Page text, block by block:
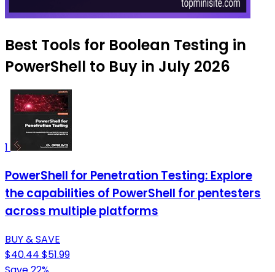
Best Tools for Boolean Testing in
PowerShell to Buy in July 2026
1
PowerShell for Penetration Testing: Explore
the capabilities of PowerShell for pentesters
across multiple platforms
BUY & SAVE
$40.44 $51.99